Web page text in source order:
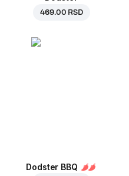
469.00 RSD
Dodster BBQ